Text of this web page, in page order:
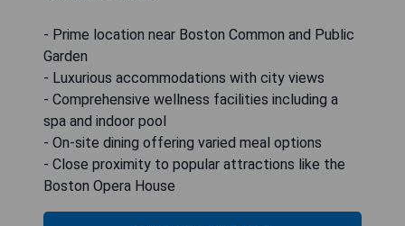
- Prime location near Boston Common and Public
Garden
- Luxurious accommodations with city views
- Comprehensive wellness facilities including a
spa and indoor pool
- On-site dining offering varied meal options
- Close proximity to popular attractions like the
Boston Opera House